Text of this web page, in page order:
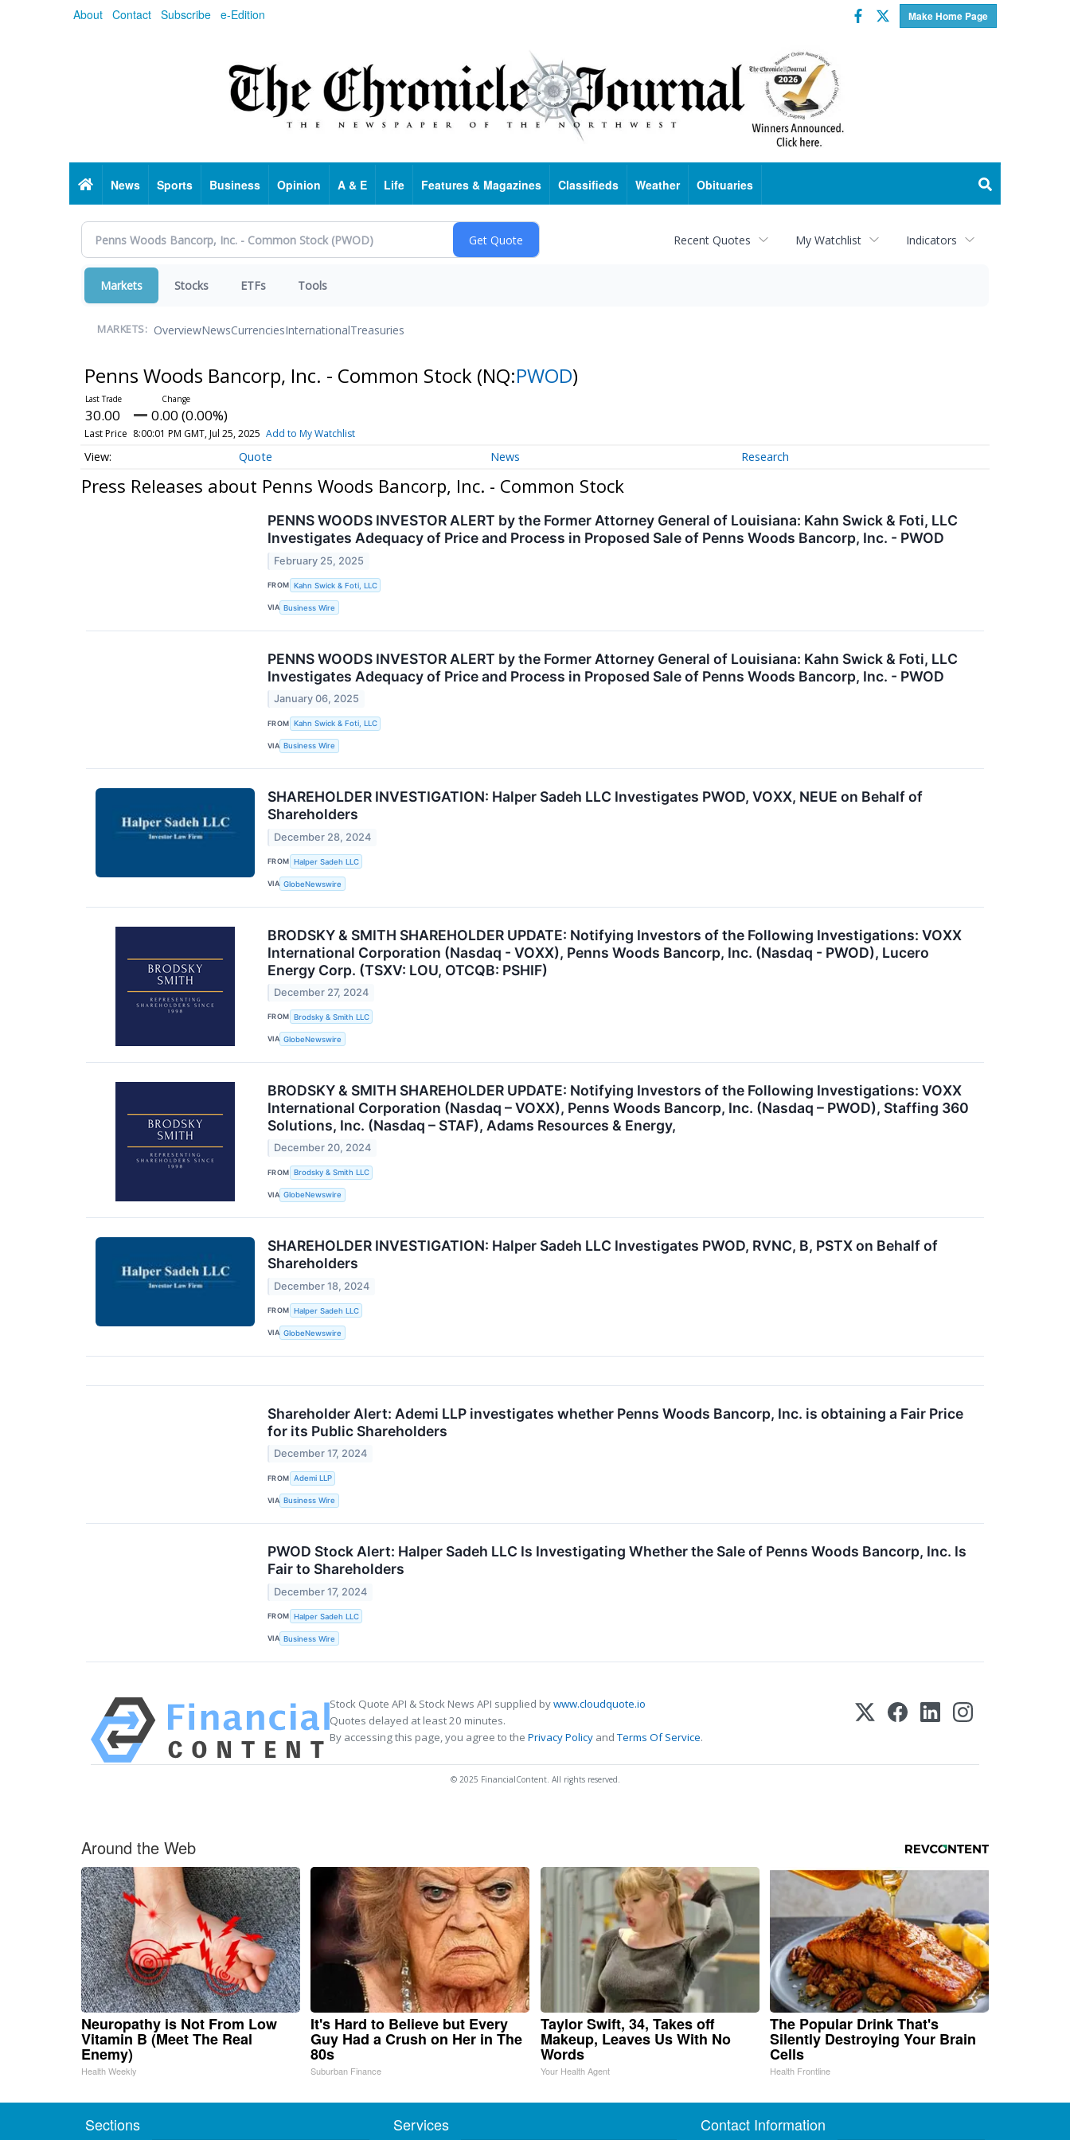
About Contact Subscribe e-Edition Make Home Page
Facebook
Twitter
HomeNews Sports Business Opinion A & E Life Features & Magazines Classifieds Weather Obituaries
Recent Quotes My Watchlist Indicators
Markets Stocks ETFs Tools
MARKETS: OverviewNewsCurrenciesInternationalTreasuries
Penns Woods Bancorp, Inc. - Common Stock (NQ:PWOD)
30.00 0.00 (0.00%)
Last Price 8:00:01 PM GMT, Jul 25, 2025 Add to My Watchlist
Quote News Research
Press Releases about Penns Woods Bancorp, Inc. - Common Stock
PENNS WOODS INVESTOR ALERT by the Former Attorney General of Louisiana: Kahn Swick & Foti, LLC
Investigates Adequacy of Price and Process in Proposed Sale of Penns Woods Bancorp, Inc. - PWOD
February 25, 2025
FROM Kahn Swick & Foti, LLC
VIA Business Wire
PENNS WOODS INVESTOR ALERT by the Former Attorney General of Louisiana: Kahn Swick & Foti, LLC
Investigates Adequacy of Price and Process in Proposed Sale of Penns Woods Bancorp, Inc. - PWOD
January 06, 2025
FROM Kahn Swick & Foti, LLC
VIA Business Wire
SHAREHOLDER INVESTIGATION: Halper Sadeh LLC Investigates PWOD, VOXX, NEUE on Behalf of
Shareholders
December 28, 2024
FROM Halper Sadeh LLC
VIA GlobeNewswire
BRODSKY & SMITH SHAREHOLDER UPDATE: Notifying Investors of the Following Investigations: VOXX
International Corporation (Nasdaq - VOXX), Penns Woods Bancorp, Inc. (Nasdaq - PWOD), Lucero
Energy Corp. (TSXV: LOU, OTCQB: PSHIF)
December 27, 2024
FROM Brodsky & Smith LLC
VIA GlobeNewswire
BRODSKY & SMITH SHAREHOLDER UPDATE: Notifying Investors of the Following Investigations: VOXX
International Corporation (Nasdaq – VOXX), Penns Woods Bancorp, Inc. (Nasdaq – PWOD), Staffing 360
Solutions, Inc. (Nasdaq – STAF), Adams Resources & Energy,
December 20, 2024
FROM Brodsky & Smith LLC
VIA GlobeNewswire
SHAREHOLDER INVESTIGATION: Halper Sadeh LLC Investigates PWOD, RVNC, B, PSTX on Behalf of
Shareholders
December 18, 2024
FROM Halper Sadeh LLC
VIA GlobeNewswire
Shareholder Alert: Ademi LLP investigates whether Penns Woods Bancorp, Inc. is obtaining a Fair Price
for its Public Shareholders
December 17, 2024
FROM Ademi LLP
VIA Business Wire
PWOD Stock Alert: Halper Sadeh LLC Is Investigating Whether the Sale of Penns Woods Bancorp, Inc. Is
Fair to Shareholders
December 17, 2024
FROM Halper Sadeh LLC
VIA Business Wire
Stock Quote API & Stock News API supplied bywww.cloudquote.io
Quotes delayed at least 20 minutes.
By accessing this page, you agree to the Privacy Policy andTerms Of Service.
© 2025 FinancialContent. All rights reserved.
Around the Web
Neuropathy is Not From Low
Vitamin B (Meet The Real
Enemy)
Health Weekly
It's Hard to Believe but Every
Guy Had a Crush on Her in The
80s
Suburban Finance
Taylor Swift, 34, Takes off
Makeup, Leaves Us With No
Words
Your Health Agent
The Popular Drink That's
Silently Destroying Your Brain
Cells
Health Frontline
Sections Services Contact Information